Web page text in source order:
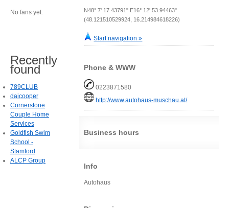
N48° 7' 17.43791" E16° 12' 53.94463"
(48.121510529924, 16.214984618226)
Start navigation »
Phone & WWW
0223871580
http://www.autohaus-muschau.at/
Business hours
Info
Autohaus
No fans yet.
Recently
found
789CLUB
daicooper
Cornerstone
Couple Home
Services
Goldfish Swim
School -
Stamford
ALCP Group